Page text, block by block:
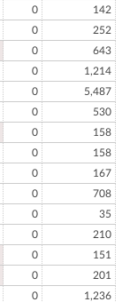
0
142
0
252
0
643
0
1,214
0
5,487
0
530
0
158
0
158
0
167
0
708
0
35
0
210
0
151
0
201
0
1,236